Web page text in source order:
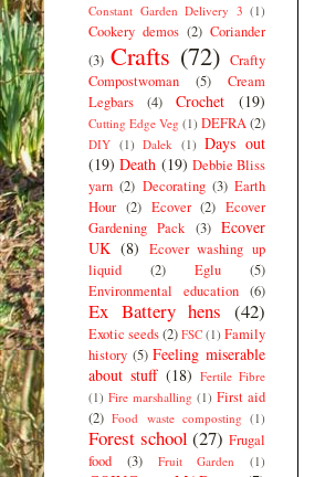
Constant Garden Delivery 3 (1)
Cookery demos (2) Coriander
(3) Crafts (72) Crafty
Compostwoman
(5)
Cream
Legbars
(4) Crochet (19)
Cutting Edge Veg (1) DEFRA(2)
DIY (1) Dalek (1) Days out
(19) Death (19) Debbie Bliss
yarn (2) Decorating (3) Earth
Hour (2) Ecover (2) Ecover
Gardening Pack (3) Ecover
UK (8) Ecover washing up
liquid
(2) Eglu
(5)
Environmental education (6)
Ex Battery hens (42)
Exotic seeds(2) FSC (1) Family
history (5) Feeling miserable
about stuff (18) Fertile Fibre
(1) Fire marshalling (1) First aid
(2) Food waste composting (1)
Forest school (27) Frugal
food
(3) Fruit Garden (1)